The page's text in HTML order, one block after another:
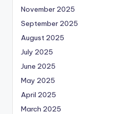
November 2025
September 2025
August 2025
July 2025
June 2025
May 2025
April 2025
March 2025